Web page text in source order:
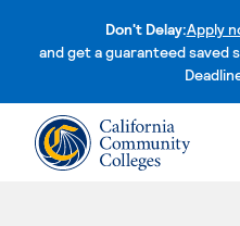
Don't Delay:Apply
and get a guaranteed saved